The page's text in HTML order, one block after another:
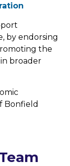
by endorsing
the
broader
Bonfield